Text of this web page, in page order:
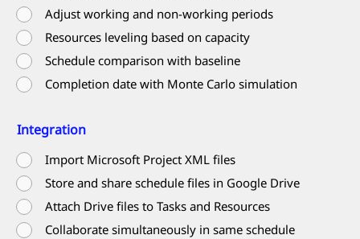
Adjust working and non-working periods
Resources leveling based on capacity
Schedule comparison with baseline
Completion date with Monte Carlo simulation
Integration
Import Microsoft Project XML files
Store and share schedule files in Google Drive
Attach Drive files to Tasks and Resources
Collaborate simultaneously in same schedule